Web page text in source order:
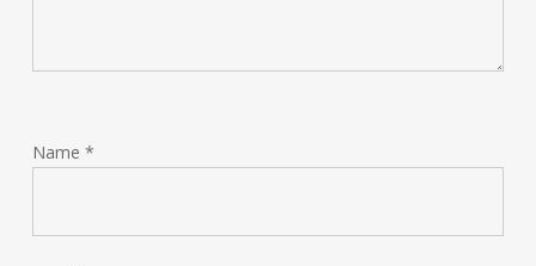
Name *